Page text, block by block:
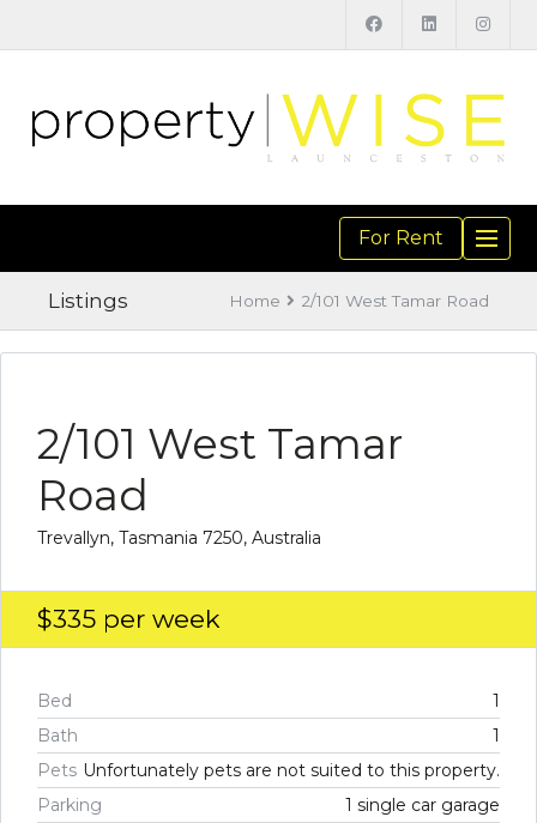
For Rent
Listings Home 2/101 West Tamar Road
2/101 West Tamar
Road
Trevallyn, Tasmania 7250, Australia
$335 per week
Bed
1
Bath
1
Pets Unfortunately pets are not suited to this property.
Parking
1 single car garage